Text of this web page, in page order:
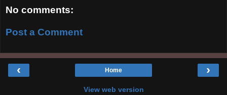
No comments:
Post a Comment
‹ ›
Home
View web version